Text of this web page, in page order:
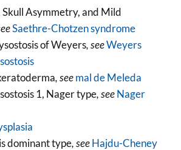
Asymmetry, and Mild
Saethre-Chotzen syndrome
of Weyers, seeWeyers
, seemal de Meleda
1, Nager type, seeNager
dominant type, seeHajdu-Cheney